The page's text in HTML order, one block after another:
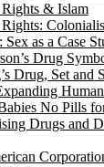
& Islam
Sex as a Case
Drug
Drug, Set and
No Pills
Drugs and